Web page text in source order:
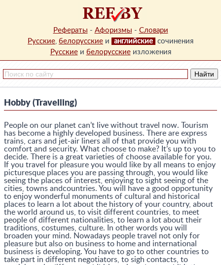
Рефераты - Афоризмы - Словари
Русские, белорусские и английские сочинения
Русскиеи белорусскиеизложения
Hobby (Travelling)
People on our planet can’t live without travel now. Tourism
has become a highly developed business. There are express
trains, cars and jet-air liners all of that provide you with
comfort and security. What choose to make? It’s up to you to
decide. There is a great varieties of choose available for you.
If you travel for pleasure you would like by all means to enjoy
picturesque places you are passing through, you would like
seeing the places of interest, enjoying to sight seeing of the
cities, towns andcountries. You will have a good opportunity
to enjoy wonderful monuments of cultural and historical
places to learn a lot about the history of your country, about
the world around us, to visit different countries, to meet
people of different nationalities, to learn a lot about their
traditions, costumes, culture. In other words you will
broaden your mind. Nowadays people travel not only for
pleasure but also on business to home and international
business is developing. You have to go to other countries to
take part in different negotiators, to sigh contacts, to